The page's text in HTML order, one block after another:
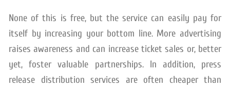
None of this is free, but the service can easily pay for
itself by increasing your bottom line. More advertising
raises awareness and can increase ticket sales or, better
yet, foster valuable partnerships. In addition, press
release distribution services are often cheaper than